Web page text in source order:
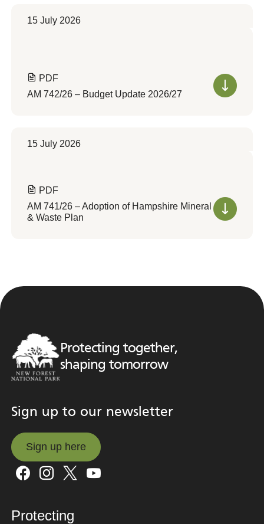
15 July 2026
PDF
AM 742/26 – Budget Update 2026/27
15 July 2026
PDF
AM 741/26 – Adoption of Hampshire Mineral
& Waste Plan
Protecting together,
shaping tomorrow
Sign up to our newsletter
Sign up here
Sign up here
Protecting